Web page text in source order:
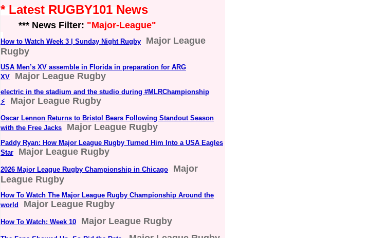
* Latest RUGBY101 News
*** News Filter: "Major-League"
How to Watch Week 3 | Sunday Night Rugby
Major League
Rugby
USA Men’s XV assemble in Florida in preparation for ARG
XV
Major League Rugby
electric in the stadium and the studio during #MLRChampionship
⚡️
Major League Rugby
Oscar Lennon Returns to Bristol Bears Following Standout Season
with the Free Jacks
Major League Rugby
Paddy Ryan: How Major League Rugby Turned Him Into a USA Eagles
Star
Major League Rugby
2026 Major League Rugby Championship in Chicago
Major
League Rugby
How To Watch The Major League Rugby Championship Around the
world
Major League Rugby
How To Watch: Week 10 Major League Rugby